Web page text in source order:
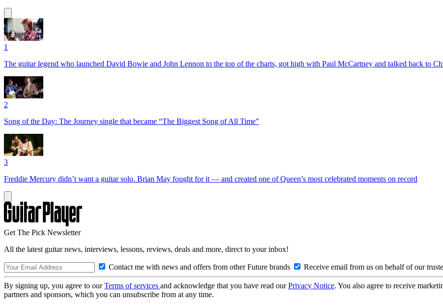
1
The guitar legend who launched David Bowie and John Lennon to the top of the charts, got high with Paul McCartney and talked back to
2
Song of the Day: The Journey single that became “The Biggest Song of All Time”
3
Freddie Mercury didn’t want a guitar solo. Brian May fought for it — and created one of Queen’s most celebrated moments on record
Get The Pick Newsletter
All the latest guitar news, interviews, lessons, reviews, deals and more, direct to your inbox!
Contact me with news and offers from other Future brands Receive email from us on behalf of our
By signing up, you agree to ourTerms of services and acknowledge that you have read ourPrivacy Notice. You also agree to receive
partners and sponsors, which you can unsubscribe from at any time.